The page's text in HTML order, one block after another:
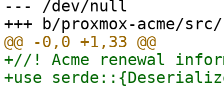
--- /dev/null
+//! Acme renewal
+use